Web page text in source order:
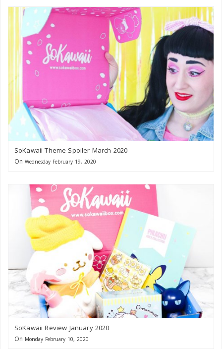
SoKawaii Theme Spoiler March 2020
On Wednesday February 19, 2020
SoKawaii Review January 2020
On Monday February 10, 2020